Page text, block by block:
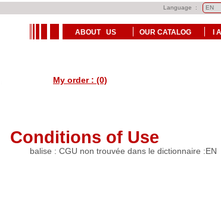
Language :
ABOUT US OUR CATALOG I
My order : (0)
Conditions of Use
balise : CGU non trouvée dans le dictionnaire :EN